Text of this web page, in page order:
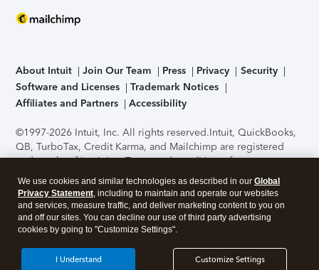
About Intuit Join Our Team Press Privacy
Security
Software and Licenses
Trademark Notices
Affiliates and Partners
Accessibility
©1997-2026 Intuit, Inc. All rights reserved.Intuit, QuickBooks,
QB, TurboTax, Credit Karma, and Mailchimp are registered
trademarks of Intuit Inc. Terms and conditions, features,
support, pricing, and service options subject to change
without notice.Security Certification of the TurboTax Online
application has been performed by C-Level Security.By
accessing and using this page you agree to theTerms of Use
About Cookies Manage cookies
We use cookies and similar technologies as described in our Global
Privacy Statement, including to maintain and operate our websites
and services, measure traffic, and deliver marketing content to you on
and off our sites. You can decline our use of third party advertising
cookies by going to "Customize Settings".
Customize Settings
I Understand